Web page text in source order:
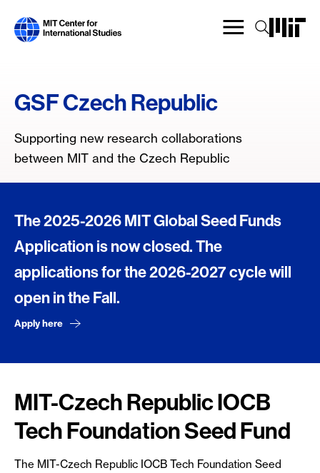
main
GSF Czech Republic
Supporting new research collaborations
between MIT and the Czech Republic
The 2025-2026 MIT Global Seed Funds
Application is now closed. The
applications for the 2026-2027 cycle will
open in the Fall.
Apply here
MIT-Czech Republic IOCB
Tech Foundation Seed Fund
The MIT-Czech Republic IOCB Tech Foundation Seed